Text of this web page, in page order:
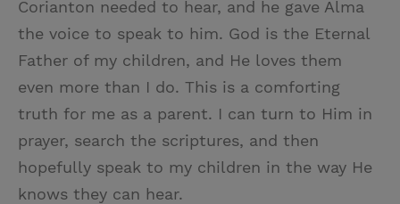
Corianton needed to hear, and he gave Alma
the voice to speak to him. God is the Eternal
Father of my children, and He loves them
even more than I do. This is a comforting
truth for me as a parent. I can turn to Him in
prayer, search the scriptures, and then
hopefully speak to my children in the way He
knows they can hear.